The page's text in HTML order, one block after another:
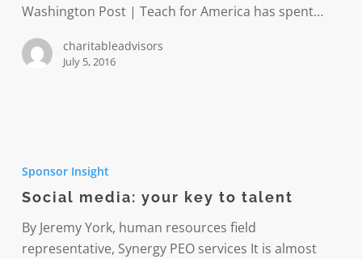
recruit
from
Washington Post | Teach for America has spent…
charitableadvisors
July 5, 2016
your
key
to
talent
Sponsor Insight
Social media: your key to talent
By Jeremy York, human resources field
representative, Synergy PEO services It is almost